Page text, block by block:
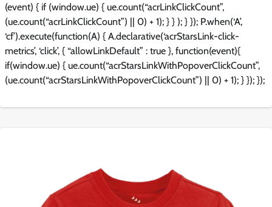
(event) { if (window.ue) { ue.count(“acrLinkClickCount”,
(ue.count(“acrLinkClickCount”) || 0) + 1); } } ); } }); P.when(‘A’,
‘cf’).execute(function(A) { A.declarative(‘acrStarsLink-click-
metrics’, ‘click’, { “allowLinkDefault” : true }, function(event){
if(window.ue) { ue.count(“acrStarsLinkWithPopoverClickCount”,
(ue.count(“acrStarsLinkWithPopoverClickCount”) || 0) + 1); } }); });